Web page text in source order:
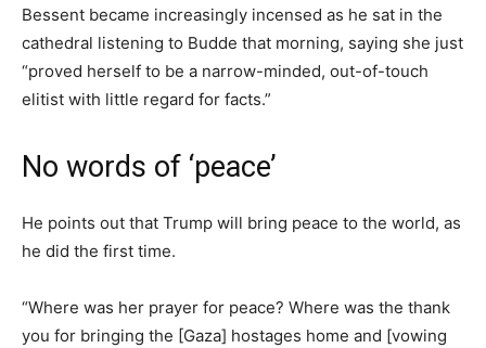
Bessent became increasingly incensed as he sat in the
cathedral listening to Budde that morning, saying she just
“proved herself to be a narrow-minded, out-of-touch
elitist with little regard for facts.”
No words of ‘peace’
He points out that Trump will bring peace to the world, as
he did the first time.
“Where was her prayer for peace? Where was the thank
you for bringing the [Gaza] hostages home and [vowing